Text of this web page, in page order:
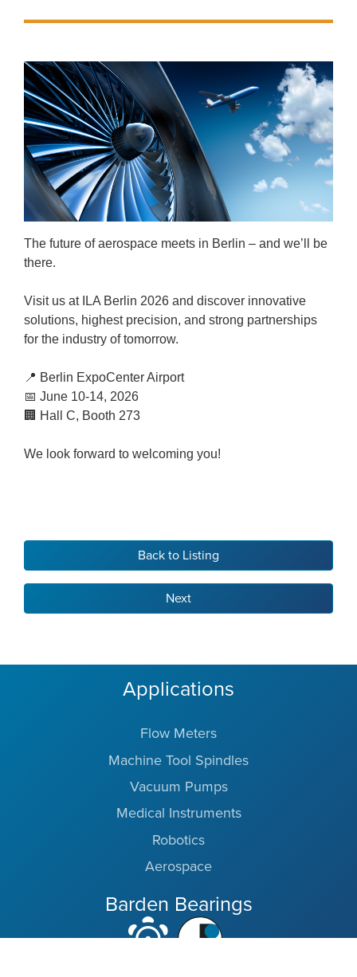
The future of aerospace meets in Berlin – and we’ll be
there.
Visit us at ILA Berlin 2026 and discover innovative
solutions, highest precision, and strong partnerships
for the industry of tomorrow.
📍 Berlin ExpoCenter Airport
📅 June 10-14, 2026
🏢 Hall C, Booth 273
We look forward to welcoming you!
Back to Listing
Next
Applications
Flow Meters
Machine Tool Spindles
Vacuum Pumps
Medical Instruments
Robotics
Aerospace
Barden Bearings